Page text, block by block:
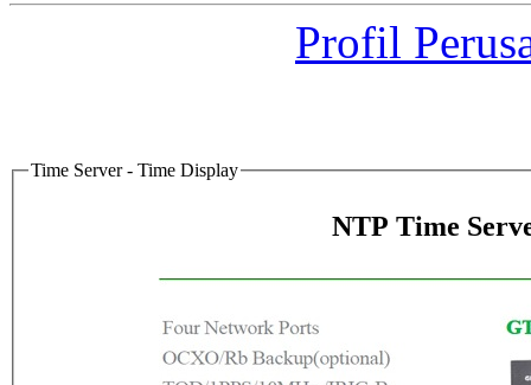
Profil
Time Server - Time Display
NTP Time